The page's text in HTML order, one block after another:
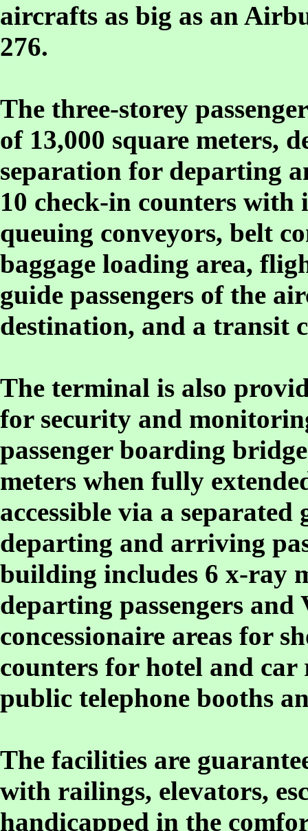
aircrafts as big as an
276.
The three-storey
of 13,000 square meters,
separation for departing
10 check-in counters
queuing conveyors, belt
baggage loading area,
guide passengers of the
destination, and a transit
The terminal is also
for security and
passenger boarding
meters when fully
accessible via a
departing and arriving
building includes 6 x-ray
departing passengers
concessionaire areas for
counters for hotel and
public telephone booths
The facilities are
with railings, elevators,
handicapped in the